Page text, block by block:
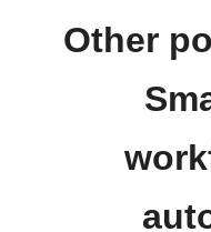
Other